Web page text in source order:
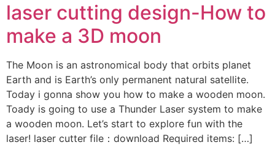
laser cutting design-How to
make a 3D moon
The Moon is an astronomical body that orbits planet
Earth and is Earth’s only permanent natural satellite.
Today i gonna show you how to make a wooden moon.
Toady is going to use a Thunder Laser system to make
a wooden moon. Let’s start to explore fun with the
laser! laser cutter file：download Required items: […]